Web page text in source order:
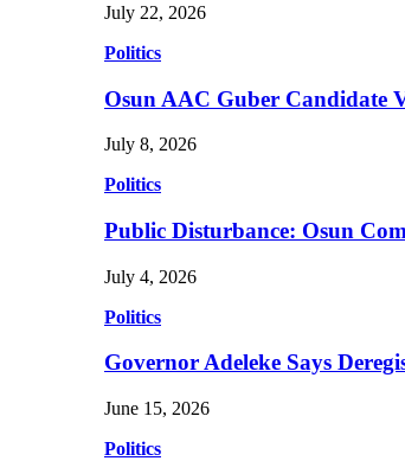
July 22, 2026
Politics
Osun AAC Guber Candidate
July 8, 2026
Politics
Public Disturbance: Osun
July 4, 2026
Politics
Governor Adeleke Says
June 15, 2026
Politics